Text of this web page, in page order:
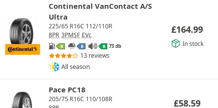
Continental VanContact A/S
Ultra
225/65 R16C 112/110R
8PR 3PMSF EVc
B B B 73 db
13 reviews
All season
£164.99
In stock
Pace PC18
205/75 R16C 110/108R
£58.59